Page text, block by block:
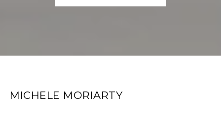
MICHELE MORIARTY